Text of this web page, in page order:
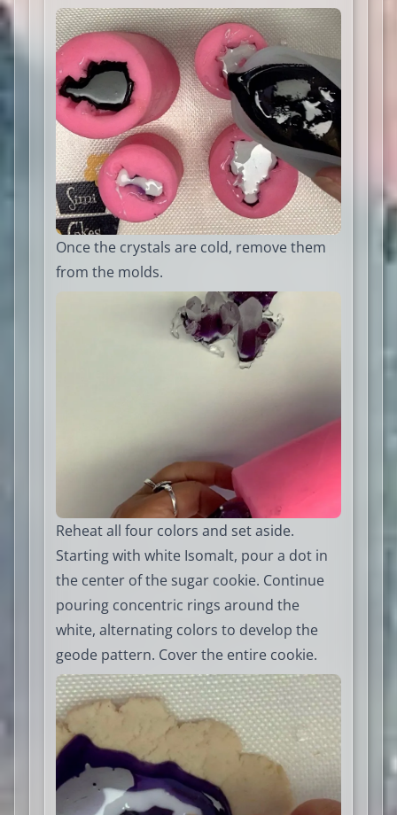
Once the crystals are cold, remove them
from the molds.
Reheat all four colors and set aside.
Starting with white Isomalt, pour a dot in
the center of the sugar cookie. Continue
pouring concentric rings around the
white, alternating colors to develop the
geode pattern. Cover the entire cookie.